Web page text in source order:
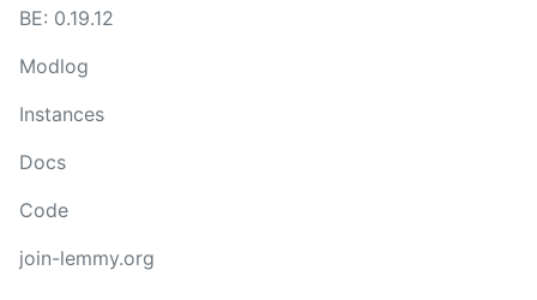
BE: 0.19.12
Modlog
Instances
Docs
Code
join-lemmy.org